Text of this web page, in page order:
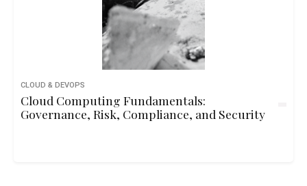
CLOUD & DEVOPS
Cloud Computing Fundamentals:
Governance, Risk, Compliance, and Security